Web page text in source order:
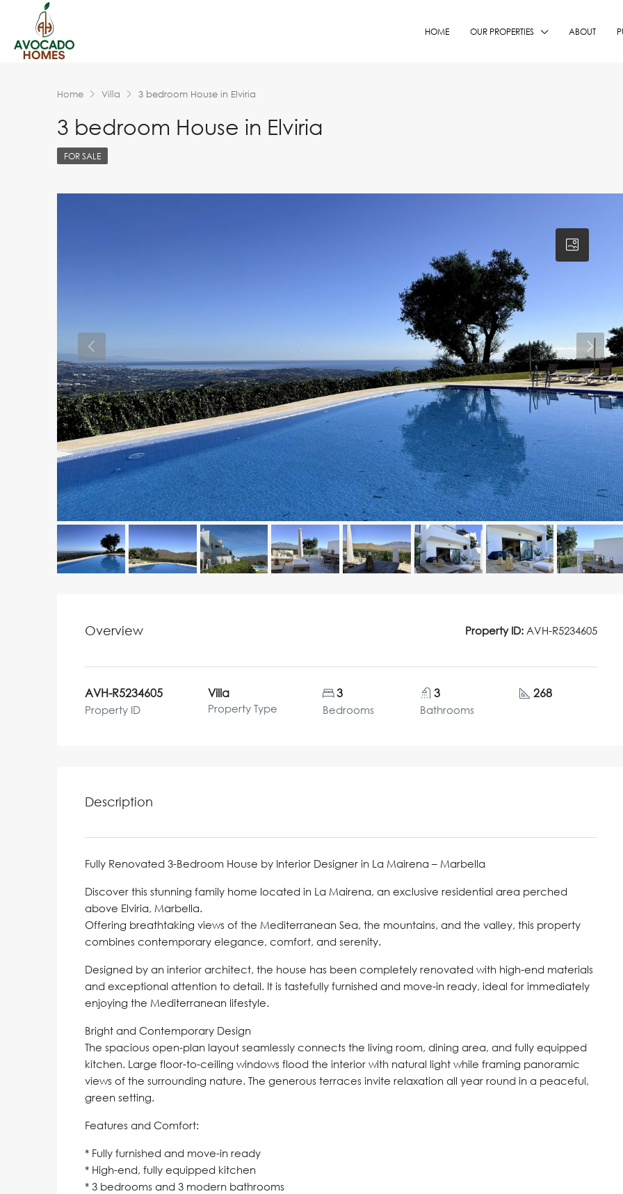
HOME OUR PROPERTIES ABOUT
Home Villa 3 bedroom House in Elviria
3 bedroom House in Elviria
FOR SALE
Overview Property ID: AVH-R5234605
AVH-R5234605
Property ID
Villa
Property Type
3
Bedrooms
3
Bathrooms
268
Description
Fully Renovated 3-Bedroom House by Interior Designer in La Mairena – Marbella
Discover this stunning family home located in La Mairena, an exclusive residential area perched
above Elviria, Marbella.
Offering breathtaking views of the Mediterranean Sea, the mountains, and the valley, this property
combines contemporary elegance, comfort, and serenity.
Designed by an interior architect, the house has been completely renovated with high-end materials
and exceptional attention to detail. It is tastefully furnished and move-in ready, ideal for immediately
enjoying the Mediterranean lifestyle.
Bright and Contemporary Design
The spacious open-plan layout seamlessly connects the living room, dining area, and fully equipped
kitchen. Large floor-to-ceiling windows flood the interior with natural light while framing panoramic
views of the surrounding nature. The generous terraces invite relaxation all year round in a peaceful,
green setting.
Features and Comfort:
* Fully furnished and move-in ready
* High-end, fully equipped kitchen
* 3 bedrooms and 3 modern bathrooms